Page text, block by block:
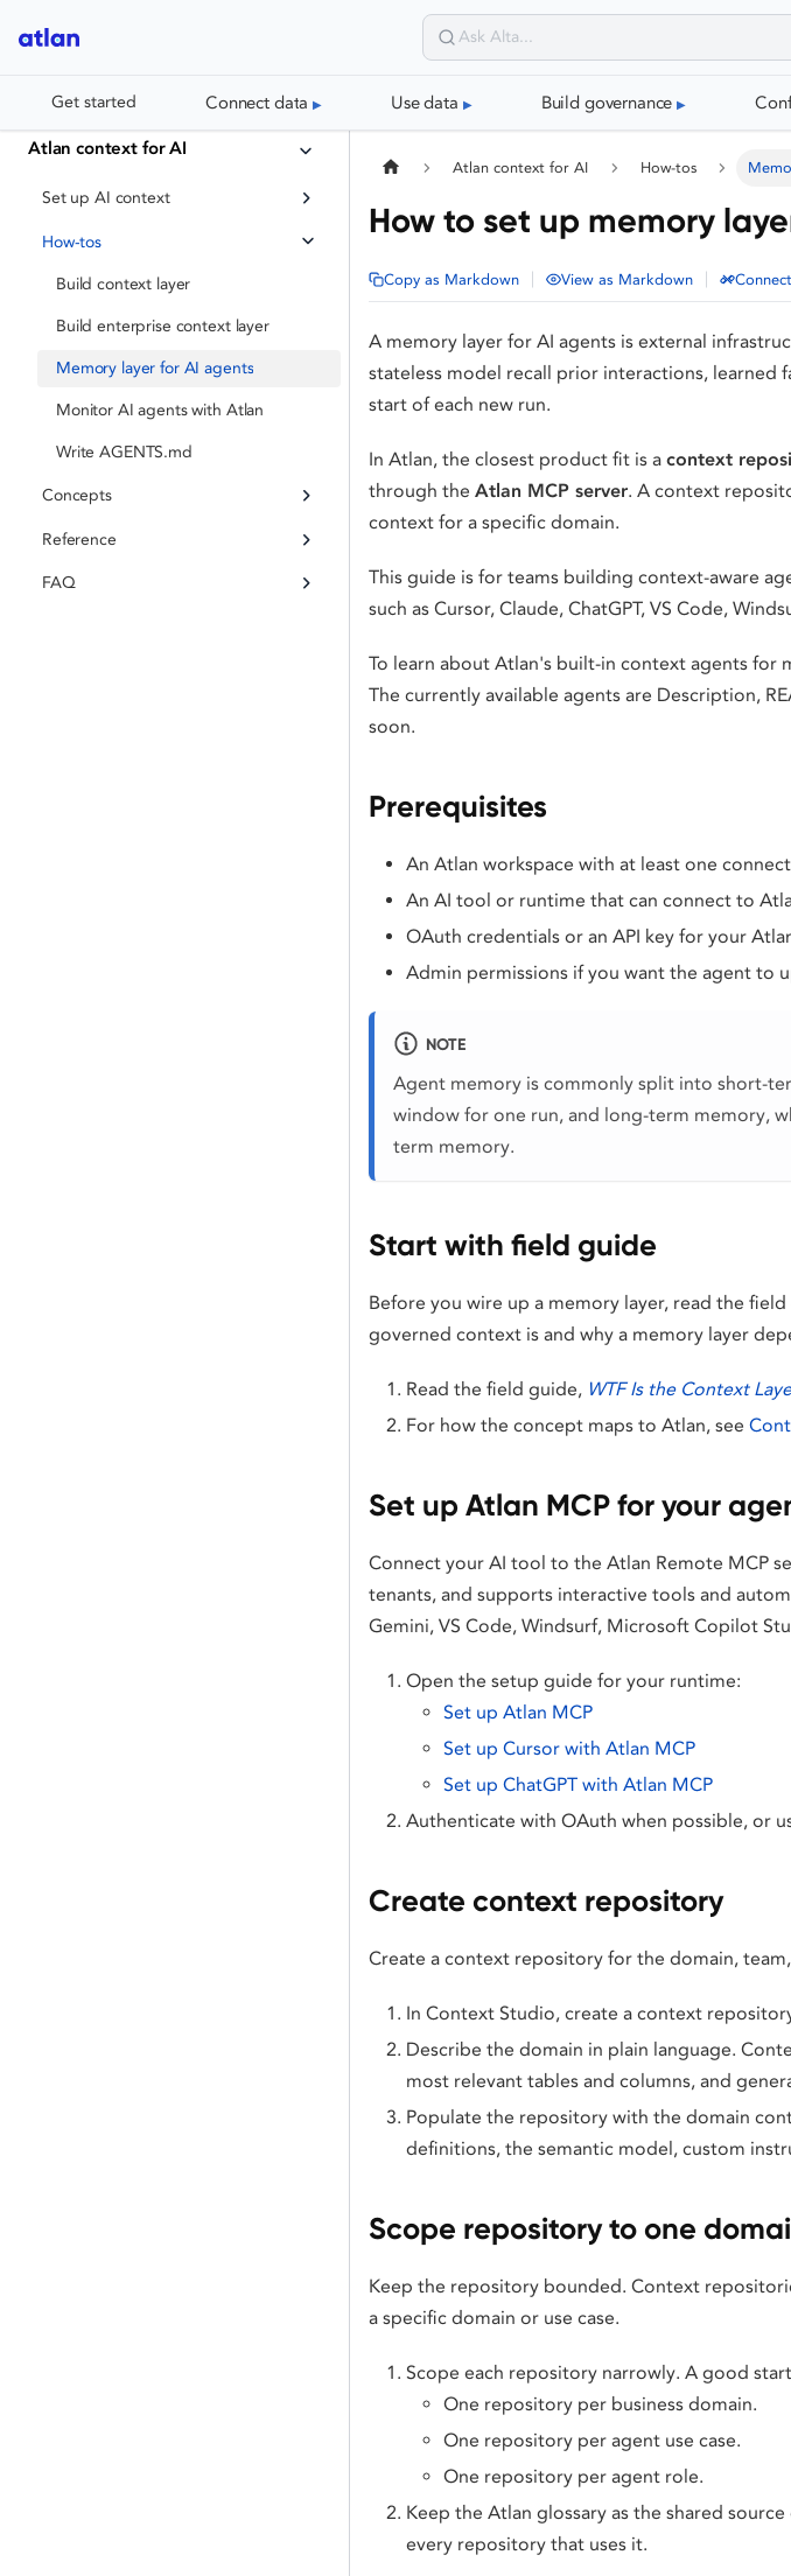
Get started Connect data Use data Build governance
Atlan context for AI
Set up AI context
How-tos
Build context layer
Build enterprise context layer
Memory layer for AI agents
Monitor AI agents with Atlan
Write AGENTS.md
Concepts
Reference
FAQ
Atlan context for AI How-tos
How to set up memory
Copy as Markdown View as Markdown
A memory layer for AI agents is external
stateless model recall prior interactions, learned
start of each new run.
In Atlan, the closest product fit is a context
through the Atlan MCP server. A context
context for a specific domain.
This guide is for teams building context-aware
such as Cursor, Claude, ChatGPT, VS Code,
To learn about Atlan's built-in context agents for
The currently available agents are Description,
soon.
Prerequisites
An Atlan workspace with at least one
An AI tool or runtime that can connect to
OAuth credentials or an API key for your
Admin permissions if you want the agent to
NOTE
Agent memory is commonly split into short-
window for one run, and long-term memory,
term memory.
Start with field guide
Before you wire up a memory layer, read the
governed context is and why a memory layer
Read the field guide, WTF Is the Context
For how the concept maps to Atlan, see
Set up Atlan MCP for your
Connect your AI tool to the Atlan Remote MCP
tenants, and supports interactive tools and
Gemini, VS Code, Windsurf, Microsoft Copilot
Open the setup guide for your runtime:
Set up Atlan MCP
Set up Cursor with Atlan MCP
Set up ChatGPT with Atlan MCP
Authenticate with OAuth when possible, or
Create context repository
Create a context repository for the domain,
In Context Studio, create a context
Describe the domain in plain language.
most relevant tables and columns, and
Populate the repository with the domain
definitions, the semantic model, custom
Scope repository to one
Keep the repository bounded. Context
a specific domain or use case.
Scope each repository narrowly. A good
One repository per business domain.
One repository per agent use case.
One repository per agent role.
Keep the Atlan glossary as the shared
every repository that uses it.